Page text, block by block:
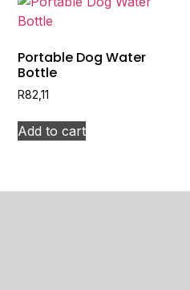
Portable Dog Water
Bottle
R82,11
Add to cart